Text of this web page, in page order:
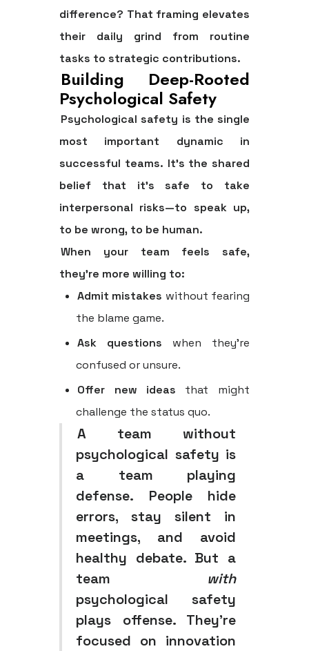
difference? That framing elevates
their daily grind from routine
tasks to strategic contributions.
Building Deep-Rooted
Psychological Safety
Psychological safety is the single
most important dynamic in
successful teams. It's the shared
belief that it's safe to take
interpersonal risks—to speak up,
to be wrong, to be human.
When your team feels safe,
they're more willing to:
Admit mistakes without fearing
the blame game.
Ask questions when they're
confused or unsure.
Offer new ideas that might
challenge the status quo.
A team without
psychological safety is
a team playing
defense. People hide
errors, stay silent in
meetings, and avoid
healthy debate. But a
team with
psychological safety
plays offense. They're
focused on innovation